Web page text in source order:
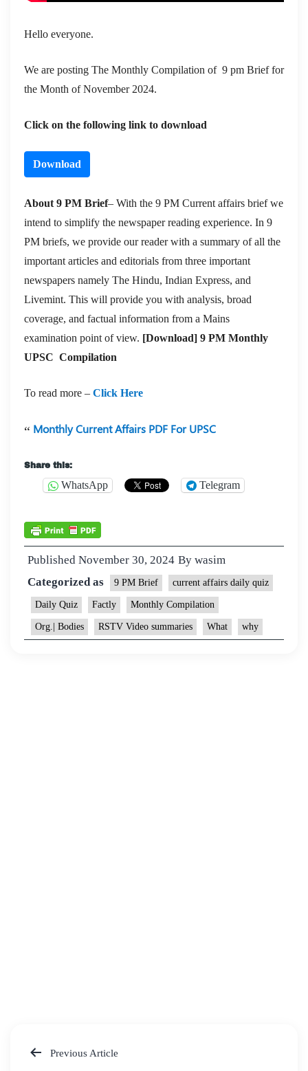
Hello everyone.
We are posting The Monthly Compilation of 9 pm Brief for
the Month of November 2024.
Click on the following link to download
Download
About 9 PM Brief– With the 9 PM Current affairs brief we
intend to simplify the newspaper reading experience. In 9
PM briefs, we provide our reader with a summary of all the
important articles and editorials from three important
newspapers namely The Hindu, Indian Express, and
Livemint. This will provide you with analysis, broad
coverage, and factual information from a Mains
examination point of view. [Download] 9 PM Monthly
UPSC Compilation
To read more – Click Here
Monthly Current Affairs PDF For UPSC
Share this:
WhatsApp Telegram
Published November 30, 2024 By wasim
Categorized as
9 PM Brief current affairs daily quiz
Daily Quiz Factly Monthly Compilation
Org.| Bodies RSTV Video summaries What why
Previous Article